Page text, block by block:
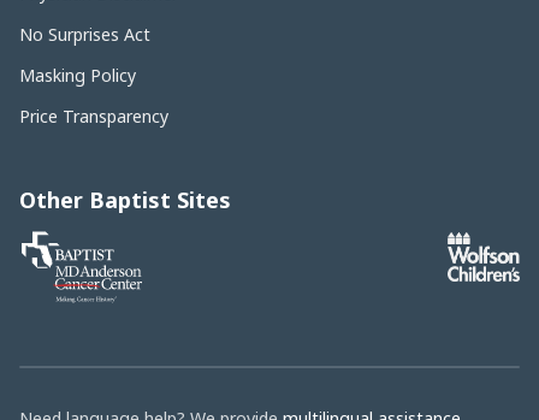
No Surprises Act
Masking Policy
Price Transparency
Other Baptist Sites
MD
Anderson
Cancer